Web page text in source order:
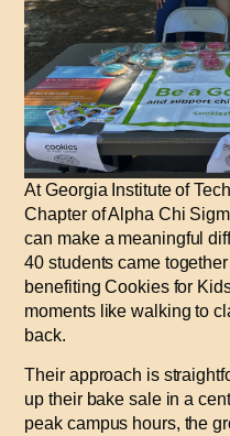
At Georgia Institute of
Chapter of Alpha Chi
can make a meaningful
40 students came
benefiting Cookies for
moments like walking to
back.
Their approach is
up their bake sale in a
peak campus hours, the